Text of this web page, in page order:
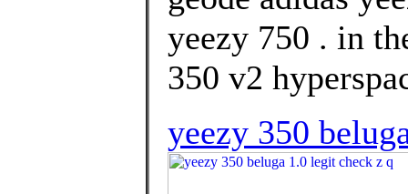
yeezy 750 . in
350 v2
yeezy 350